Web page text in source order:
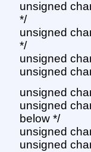
unsigned
*/
unsigned
*/
unsigned
unsigned
unsigned
unsigned
below */
unsigned
unsigned